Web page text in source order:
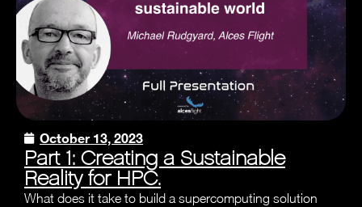
October 13, 2023
Part 1: Creating a Sustainable
Reality for HPC.
What does it take to build a supercomputing solution